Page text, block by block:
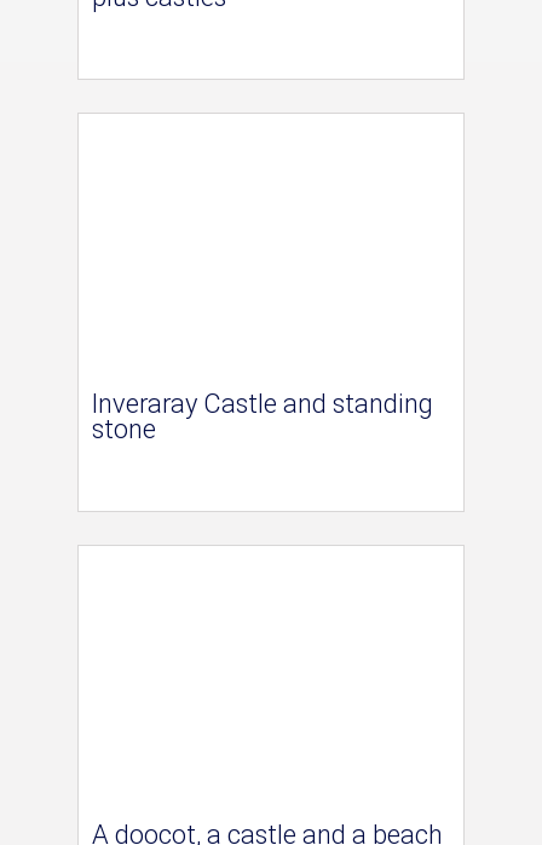
Inveraray Castle and standing
stone
A doocot, a castle and a beach